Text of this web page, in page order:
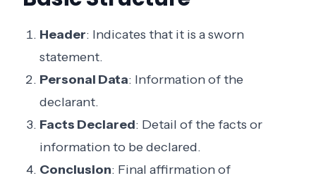
Header: Indicates that it is a sworn
statement.
Personal Data: Information of the
declarant.
Facts Declared: Detail of the facts or
information to be declared.
Conclusion: Final affirmation of